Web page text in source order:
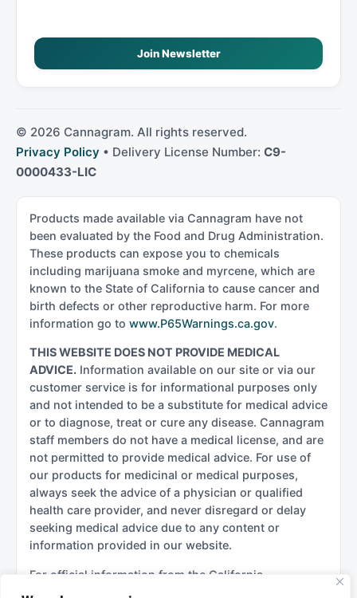
Join Newsletter
© 2026 Cannagram. All rights reserved.
Privacy Policy • Delivery License Number: C9-
0000433-LIC
Products made available via Cannagram have not
been evaluated by the Food and Drug Administration.
These products can expose you to chemicals
including marijuana smoke and myrcene, which are
known to the State of California to cause cancer and
birth defects or other reproductive harm. For more
information go to www.P65Warnings.ca.gov.
THIS WEBSITE DOES NOT PROVIDE MEDICAL
ADVICE. Information available on our site or via our
customer service is for informational purposes only
and not intended to be a substitute for medical advice
or to diagnose, treat or cure any disease. Cannagram
staff members do not have a medical license, and are
not permitted to provide medical advice. For use of
our products for medicinal or medical purposes,
always seek the advice of a physician or qualified
health care provider, and never disregard or delay
seeking medical advice due to any content or
information provided in our website.
For official information from the California